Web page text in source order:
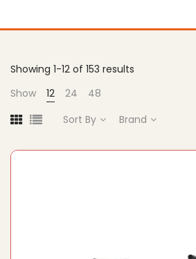
Showing 1-12 of 153 results
Show
12 24
48
Sort By
Brand